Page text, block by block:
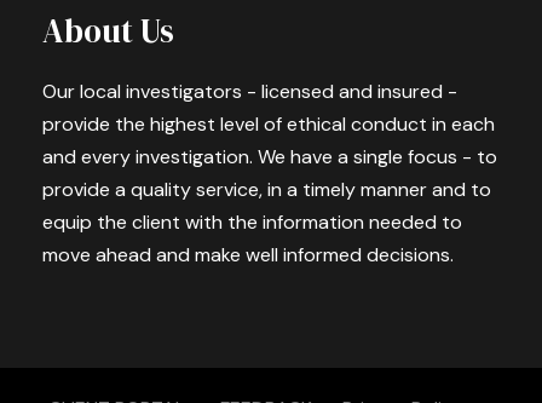
About Us
Our local investigators - licensed and insured -
provide the highest level of ethical conduct in each
and every investigation. We have a single focus - to
provide a quality service, in a timely manner and to
equip the client with the information needed to
move ahead and make well informed decisions.